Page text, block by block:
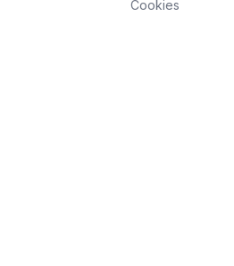
Cookies